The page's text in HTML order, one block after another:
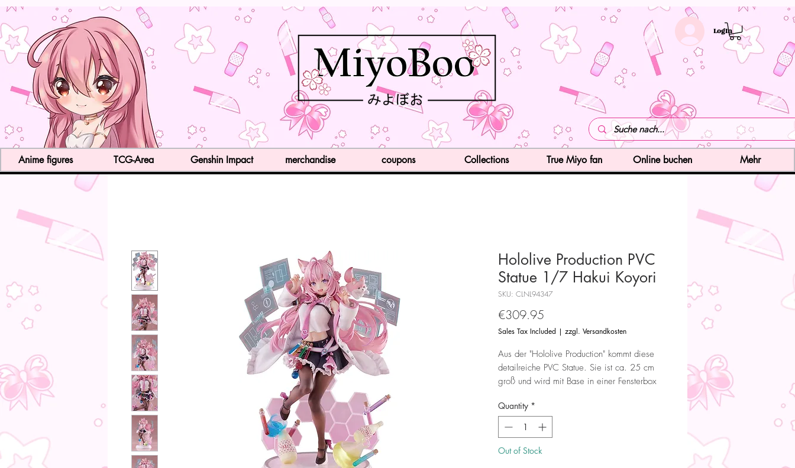
LogIn
Hololive Production PVC
Statue 1/7 Hakui Koyori
SKU: CLNL94347
€309.95
Sales Tax Included | zzgl. Versandkosten
Aus der "Hololive Production" kommt diese
detailreiche PVC Statue. Sie ist ca. 25 cm
groß und wird mit Base in einer Fensterbox
Achtung! Dieses Produkt ist kein Spielzeug.
Es ist für Sammler ab 15+ Jahren geeignet.
Quantity *
Out of Stock
Anime figures TCG-Area Genshin Impact merchandise coupons Collections True Miyo fan Online buchen Mehr